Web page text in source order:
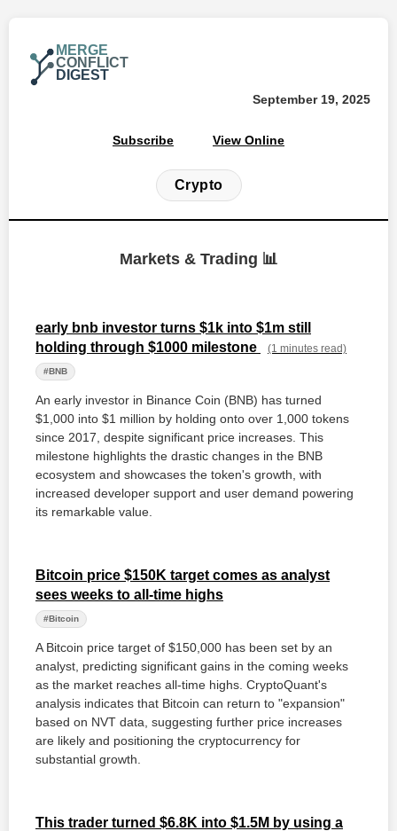
MERGE
CONFLICT
DIGEST
September 19, 2025
Subscribe View Online
Crypto
Markets & Trading 📊
early bnb investor turns $1k into $1m still
holding through $1000 milestone
(1 minutes read)
#BNB
An early investor in Binance Coin (BNB) has turned
$1,000 into $1 million by holding onto over 1,000 tokens
since 2017, despite significant price increases. This
milestone highlights the drastic changes in the BNB
ecosystem and showcases the token's growth, with
increased developer support and user demand powering
its remarkable value.
Bitcoin price $150K target comes as analyst
sees weeks to all-time highs
#Bitcoin
A Bitcoin price target of $150,000 has been set by an
analyst, predicting significant gains in the coming weeks
as the market reaches all-time highs. CryptoQuant's
analysis indicates that Bitcoin can return to "expansion"
based on NVT data, suggesting further price increases
are likely and positioning the cryptocurrency for
substantial growth.
This trader turned $6.8K into $1.5M by using a